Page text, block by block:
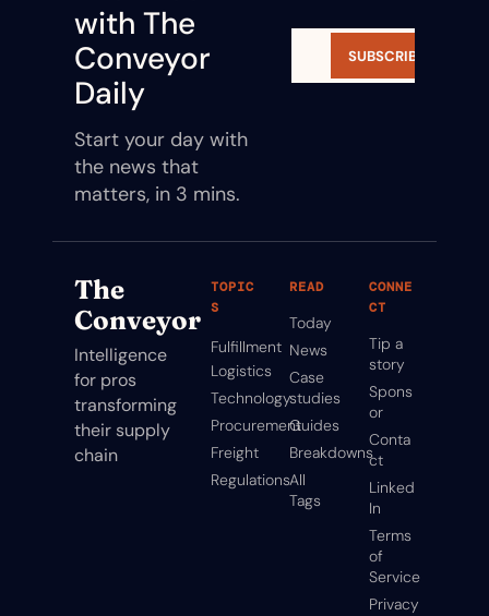
with The
Conveyor
Daily
Start your day with
the news that
matters, in 3 mins.
SUBSCRIBE
The
Conveyor
Intelligence
for pros
transforming
their supply
chain
TOPIC
S
Fulfillment
Logistics
Technology
Procurement
Freight
Regulations
READ
Today
News
Case
studies
Guides
Breakdowns
All
Tags
CONNE
CT
Tip a
story
Spons
or
Conta
ct
Linked
In
Terms
of
Service
Privacy